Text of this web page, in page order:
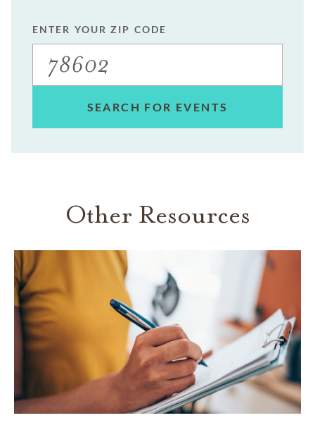
ENTER YOUR ZIP CODE
SEARCH FOR EVENTS
Other Resources